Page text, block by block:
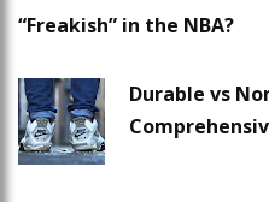
“Freakish” in the NBA?
Durable vs